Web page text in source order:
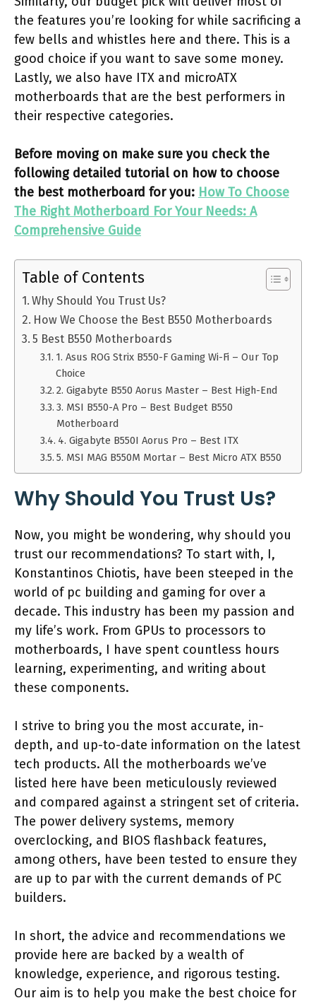
the features you’re looking for while sacrificing a
few bells and whistles here and there. This is a
good choice if you want to save some money.
Lastly, we also have ITX and microATX
motherboards that are the best performers in
their respective categories.
Before moving on make sure you check the
following detailed tutorial on how to choose
the best motherboard for you: How To Choose
The Right Motherboard For Your Needs: A
Comprehensive Guide
Table of Contents
Why Should You Trust Us?
How We Choose the Best B550 Motherboards
5 Best B550 Motherboards
1. Asus ROG Strix B550-F Gaming Wi-Fi – Our Top
Choice
2. Gigabyte B550 Aorus Master – Best High-End
3. MSI B550-A Pro – Best Budget B550
Motherboard
4. Gigabyte B550I Aorus Pro – Best ITX
5. MSI MAG B550M Mortar – Best Micro ATX B550
Why Should You Trust Us?
Now, you might be wondering, why should you
trust our recommendations? To start with, I,
Konstantinos Chiotis, have been steeped in the
world of pc building and gaming for over a
decade. This industry has been my passion and
my life’s work. From GPUs to processors to
motherboards, I have spent countless hours
learning, experimenting, and writing about
these components.
I strive to bring you the most accurate, in-
depth, and up-to-date information on the latest
tech products. All the motherboards we’ve
listed here have been meticulously reviewed
and compared against a stringent set of criteria.
The power delivery systems, memory
overclocking, and BIOS flashback features,
among others, have been tested to ensure they
are up to par with the current demands of PC
builders.
In short, the advice and recommendations we
provide here are backed by a wealth of
knowledge, experience, and rigorous testing.
Our aim is to help you make the best choice for